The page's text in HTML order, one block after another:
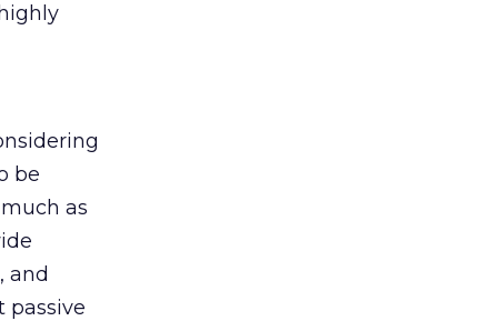
be
as
and
passive